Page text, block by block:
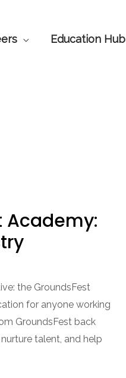
Education Hub
Academy:
the GroundsFest
for anyone working
GroundsFest back
talent, and help